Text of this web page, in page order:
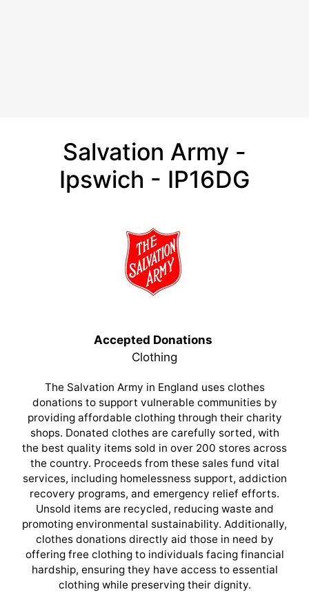
Salvation Army -
Ipswich - IP16DG
Accepted Donations
Clothing
The Salvation Army in England uses clothes
donations to support vulnerable communities by
providing affordable clothing through their charity
shops. Donated clothes are carefully sorted, with
the best quality items sold in over 200 stores across
the country. Proceeds from these sales fund vital
services, including homelessness support, addiction
recovery programs, and emergency relief efforts.
Unsold items are recycled, reducing waste and
promoting environmental sustainability. Additionally,
clothes donations directly aid those in need by
offering free clothing to individuals facing financial
hardship, ensuring they have access to essential
clothing while preserving their dignity.